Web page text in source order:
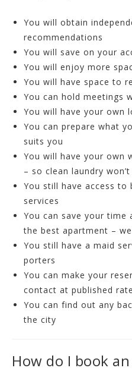
You will obtain
recommendations
You will save on your
You will enjoy more
You will have space to
You can hold meetings
You will have your own
You can prepare what
suits you
You will have your own
– so clean laundry
You still have access to
services
You can save your time
the best apartment –
You still have a maid
porters
You can make your
contact at published
You can find out any
the city
How do I book